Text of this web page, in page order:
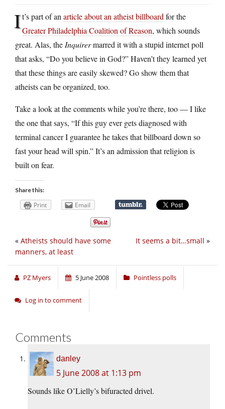
It’s part of an article about an atheist billboard for the
Greater Philadelphia Coalition of Reason, which sounds
great. Alas, the Inquirermarred it with a stupid internet poll
that asks, “Do you believe in God?” Haven’t they learned yet
that these things are easily skewed? Go show them that
atheists can be organized, too.
Take a look at the comments while you’re there, too — I like
the one that says, “If this guy ever gets diagnosed with
terminal cancer I guarantee he takes that billboard down so
fast your head will spin.” It’s an admission that religion is
built on fear.
Share this:
Print Email
It seems a bit…small »
« Atheists should have some
manners, at least
PZ Myers 5 June 2008 Pointless polls
Log in to comment
Comments
danley
5 June 2008 at 1:13 pm
Sounds like O’Lielly’s bifuracted drivel.